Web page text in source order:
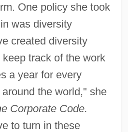
One policy she took
was diversity
created diversity
track of the work
a year for every
the world," she
Corporate Code.
to turn in these